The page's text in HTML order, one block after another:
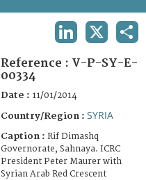
Reference : V-P-SY-E-
00334
Date : 11/01/2014
Country/Region : SYRIA
Caption : Rif Dimashq
Governorate, Sahnaya. ICRC
President Peter Maurer with
Syrian Arab Red Crescent